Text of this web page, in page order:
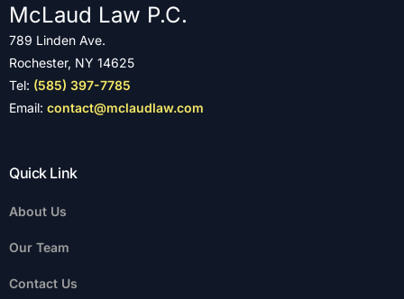
McLaud Law P.C.
789 Linden Ave.
Rochester, NY 14625
Tel: (585) 397-7785
Email: contact@mclaudlaw.com
Quick Link
About Us
Our Team
Contact Us